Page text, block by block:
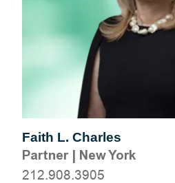
Faith L. Charles
Partner| New York
212.908.3905